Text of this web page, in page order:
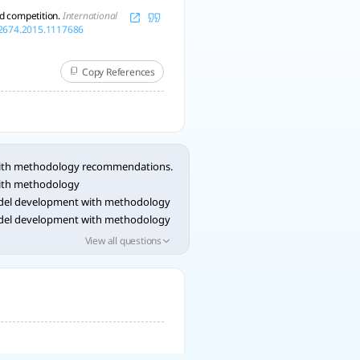
competition.International
Copy References
methodology recommendations.
methodology
development with methodology
development with methodology
development with methodology
development with methodology
development with methodology
development with methodology
View all questions